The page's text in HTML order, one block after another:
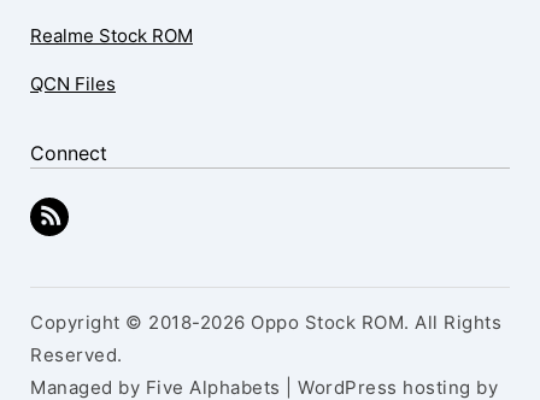
Realme Stock ROM
QCN Files
Connect
Copyright © 2018-2026 Oppo Stock ROM. All Rights
Reserved.
Managed by Five Alphabets | WordPress hosting by